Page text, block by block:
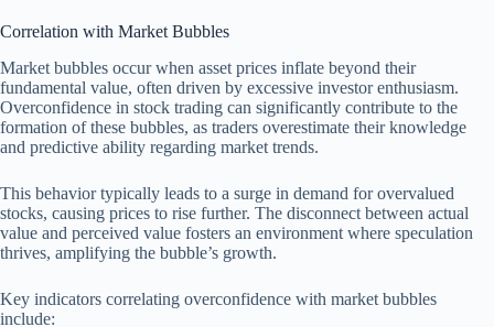
Correlation with Market Bubbles
Market bubbles occur when asset prices inflate beyond their
fundamental value, often driven by excessive investor enthusiasm.
Overconfidence in stock trading can significantly contribute to the
formation of these bubbles, as traders overestimate their knowledge
and predictive ability regarding market trends.
This behavior typically leads to a surge in demand for overvalued
stocks, causing prices to rise further. The disconnect between actual
value and perceived value fosters an environment where speculation
thrives, amplifying the bubble’s growth.
Key indicators correlating overconfidence with market bubbles
include: